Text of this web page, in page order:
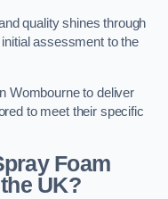
quality shines through
assessment to the
Wombourne to deliver
to meet their specific
Foam
UK?